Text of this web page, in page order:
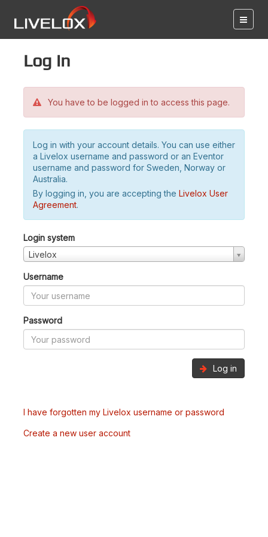
Log in
You have to be logged in to access this page.
Log in with your account details. You can use either
a Livelox username and password or an Eventor
username and password for Sweden, Norway or
Australia.
By logging in, you are accepting the Livelox User
Agreement.
Login system
Livelox
Username
Password
Log in
I have forgotten my Livelox username or password
Create a new user account